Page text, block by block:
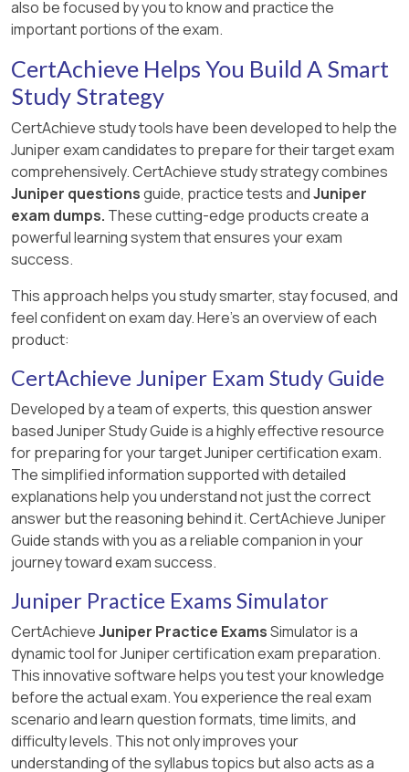
also be focused by you to know and practice the
important portions of the exam.
CertAchieve Helps You Build A Smart
Study Strategy
CertAchieve study tools have been developed to help the
Juniper exam candidates to prepare for their target exam
comprehensively. CertAchieve study strategy combines
Juniper questionsguide, practice tests andJuniper
exam dumps. These cutting-edge products create a
powerful learning system that ensures your exam
success.
This approach helps you study smarter, stay focused, and
feel confident on exam day. Here's an overview of each
product:
CertAchieve Juniper Exam Study Guide
Developed by a team of experts, this question answer
based Juniper Study Guide is a highly effective resource
for preparing for your target Juniper certification exam.
The simplified information supported with detailed
explanations help you understand not just the correct
answer but the reasoning behind it. CertAchieve Juniper
Guide stands with you as a reliable companion in your
journey toward exam success.
Juniper Practice Exams Simulator
CertAchieveJuniper Practice ExamsSimulator is a
dynamic tool for Juniper certification exam preparation.
This innovative software helps you test your knowledge
before the actual exam. You experience the real exam
scenario and learn question formats, time limits, and
difficulty levels. This not only improves your
understanding of the syllabus topics but also acts as a